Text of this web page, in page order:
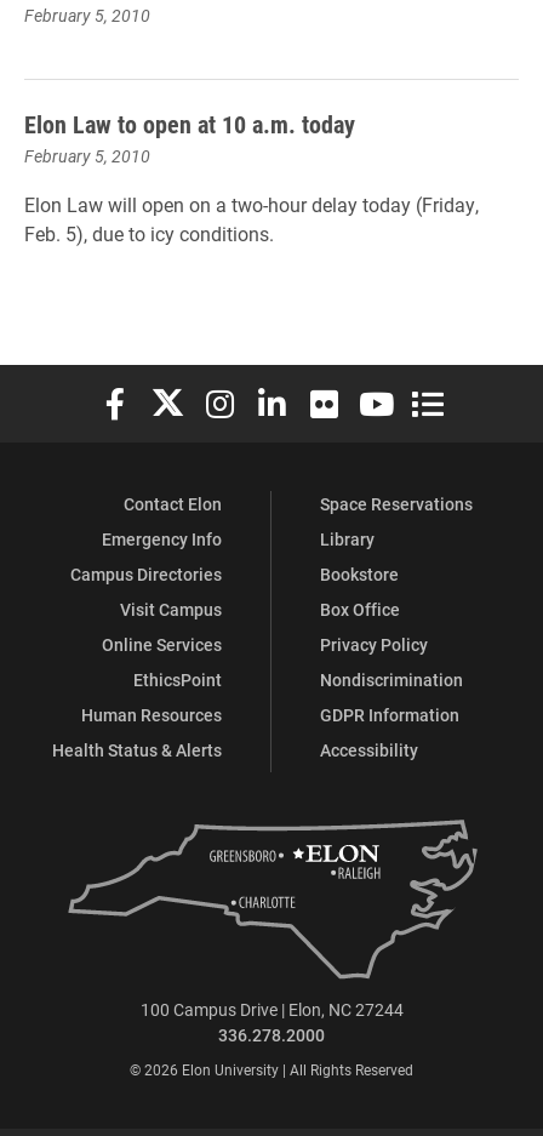
February 5, 2010
Elon Law to open at 10 a.m. today
February 5, 2010
Elon Law will open on a two-hour delay today (Friday,
Feb. 5), due to icy conditions.
Elon University Facebook
Elon University X (formerly Twitter)
Elon University Instagram
Elon University LinkedIn
Elon University Flickr
Elon University
Elon
Contact Elon
Emergency Info
Campus Directories
Visit Campus
Online Services
EthicsPoint
Human Resources
Health Status & Alerts
Space Reservations
Library
Bookstore
Box Office
Privacy Policy
Nondiscrimination
GDPR Information
Accessibility
100 Campus Drive | Elon, NC 27244
336.278.2000
© 2026 Elon University | All Rights Reserved